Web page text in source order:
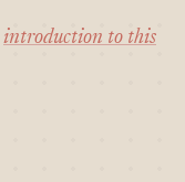
introduction to this